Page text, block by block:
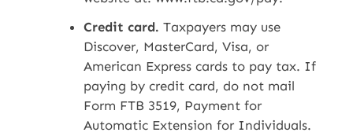
Credit card. Taxpayers may use
Discover, MasterCard, Visa, or
American Express cards to pay tax. If
paying by credit card, do not mail
Form FTB 3519, Payment for
Automatic Extension for Individuals.